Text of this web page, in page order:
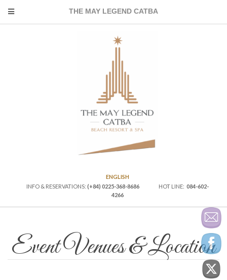
THE MAY LEGEND CATBA
ENGLISH
INFO & RESERVATIONS: (+84) 0225-368-8686HOT LINE: 084-602-
4266
Event Venues & Location